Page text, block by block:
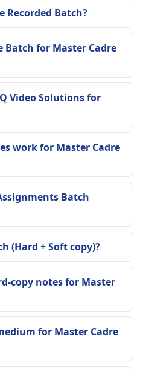
Recorded Batch?
Batch for Master Cadre
Video Solutions for
work for Master Cadre
Batch
(Hard + Soft copy)?
copy notes for Master
for Master Cadre